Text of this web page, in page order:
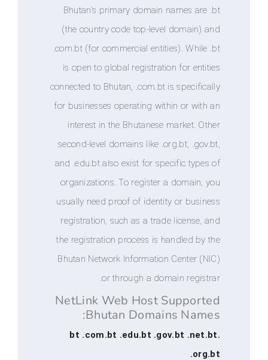
Bhutan's primary domain names
(the country code top-level
.com.bt (for commercial entities).
is open to global registration for
connected to Bhutan, .com.bt is
for businesses operating within or
interest in the Bhutanese
second-level domains like .org.bt,
and .edu.bt also exist for specific
organizations. To register a
usually need proof of identity or
registration, such as a trade
the registration process is handled
Bhutan Network Information
or through a domain
NetLink Web Host
Bhutan Domains
.bt .com.bt .edu.bt .gov.bt